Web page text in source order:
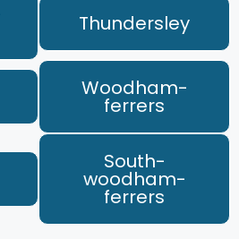
Thundersley
Woodham-
ferrers
South-
woodham-
ferrers